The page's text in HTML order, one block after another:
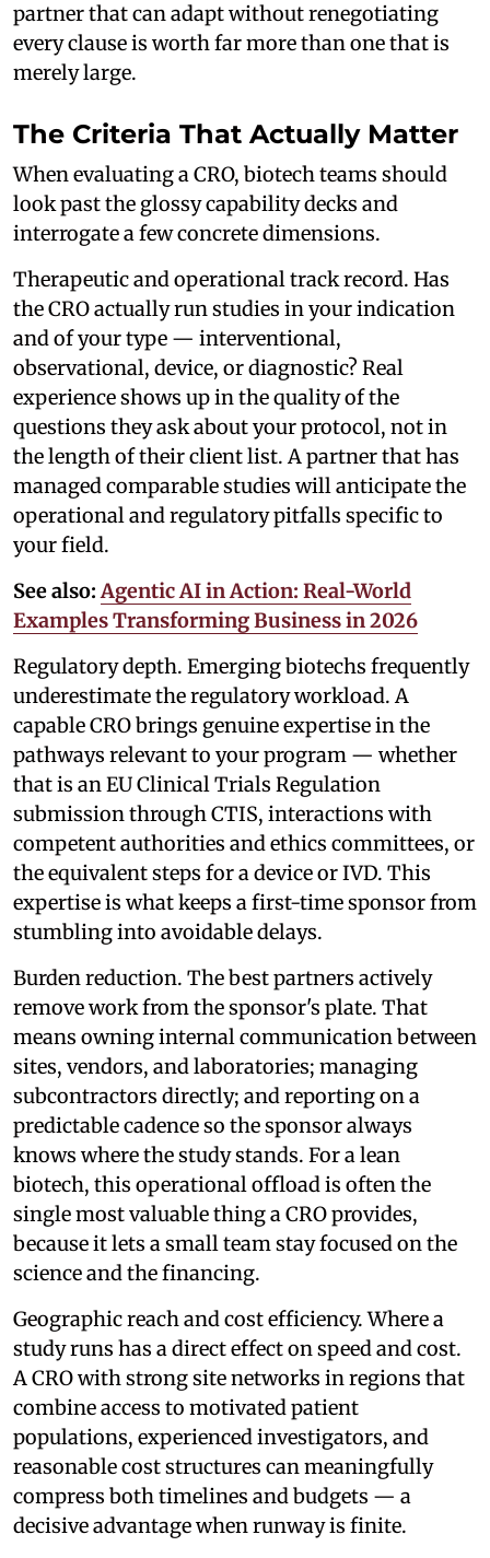
partner that can adapt without renegotiating
every clause is worth far more than one that is
merely large.
The Criteria That Actually Matter
When evaluating a CRO, biotech teams should
look past the glossy capability decks and
interrogate a few concrete dimensions.
Therapeutic and operational track record. Has
the CRO actually run studies in your indication
and of your type — interventional,
observational, device, or diagnostic? Real
experience shows up in the quality of the
questions they ask about your protocol, not in
the length of their client list. A partner that has
managed comparable studies will anticipate the
operational and regulatory pitfalls specific to
your field.
See also: Agentic AI in Action: Real-World
Examples Transforming Business in 2026
Regulatory depth. Emerging biotechs frequently
underestimate the regulatory workload. A
capable CRO brings genuine expertise in the
pathways relevant to your program — whether
that is an EU Clinical Trials Regulation
submission through CTIS, interactions with
competent authorities and ethics committees, or
the equivalent steps for a device or IVD. This
expertise is what keeps a first-time sponsor from
stumbling into avoidable delays.
Burden reduction. The best partners actively
remove work from the sponsor's plate. That
means owning internal communication between
sites, vendors, and laboratories; managing
subcontractors directly; and reporting on a
predictable cadence so the sponsor always
knows where the study stands. For a lean
biotech, this operational offload is often the
single most valuable thing a CRO provides,
because it lets a small team stay focused on the
science and the financing.
Geographic reach and cost efficiency. Where a
study runs has a direct effect on speed and cost.
A CRO with strong site networks in regions that
combine access to motivated patient
populations, experienced investigators, and
reasonable cost structures can meaningfully
compress both timelines and budgets — a
decisive advantage when runway is finite.